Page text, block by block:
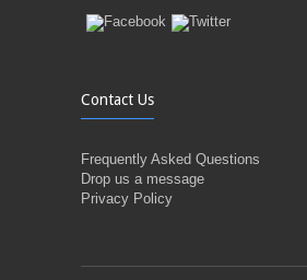
Contact Us
Frequently Asked Questions
Drop us a message
Privacy Policy